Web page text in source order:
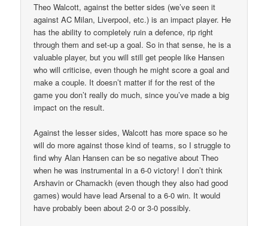
Theo Walcott, against the better sides (we’ve seen it
against AC Milan, Liverpool, etc.) is an impact player. He
has the ability to completely ruin a defence, rip right
through them and set-up a goal. So in that sense, he is a
valuable player, but you will still get people like Hansen
who will criticise, even though he might score a goal and
make a couple. It doesn’t matter if for the rest of the
game you don’t really do much, since you’ve made a big
impact on the result.
Against the lesser sides, Walcott has more space so he
will do more against those kind of teams, so I struggle to
find why Alan Hansen can be so negative about Theo
when he was instrumental in a 6-0 victory! I don’t think
Arshavin or Chamackh (even though they also had good
games) would have lead Arsenal to a 6-0 win. It would
have probably been about 2-0 or 3-0 possibly.